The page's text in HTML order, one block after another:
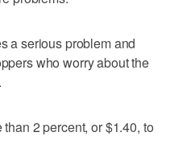
a serious problem and
who worry about the
2 percent, or $1.40, to